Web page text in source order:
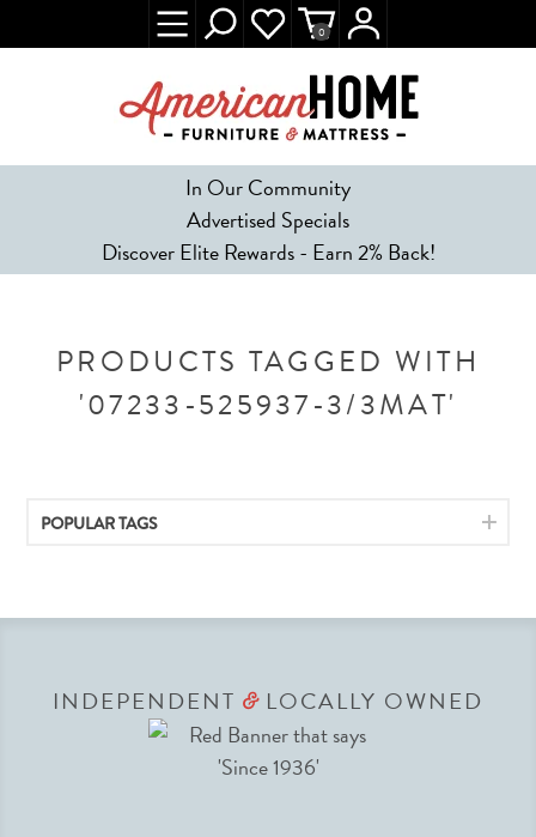
In Our Community
Advertised Specials
Discover Elite Rewards - Earn 2% Back!
0
PRODUCTS TAGGED WITH
'07233-525937-3/3MAT'
POPULAR TAGS
INDEPENDENT &LOCALLY OWNED